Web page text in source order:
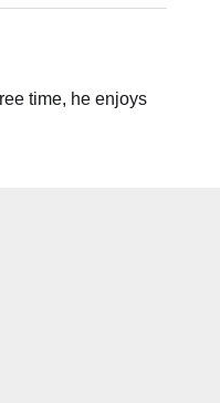
time, he enjoys